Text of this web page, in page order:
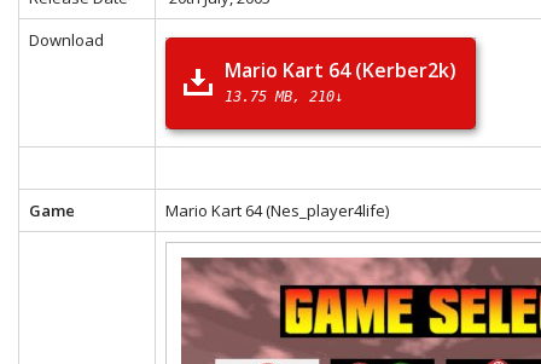
Download
Mario Kart 64 (Kerber2k)
13.75 MB 210↓
Game Mario Kart 64 (Nes_player4life)